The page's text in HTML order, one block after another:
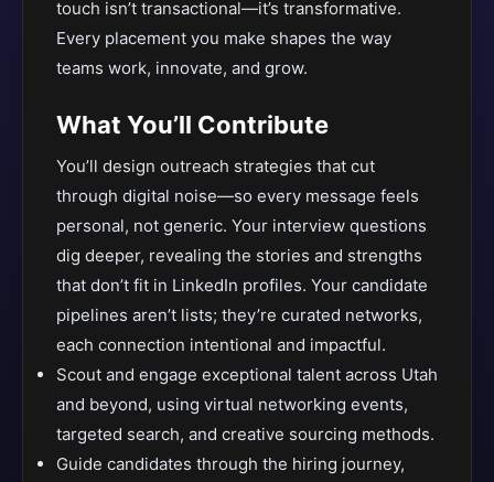
touch isn’t transactional—it’s transformative.
Every placement you make shapes the way
teams work, innovate, and grow.
What You’ll Contribute
You’ll design outreach strategies that cut
through digital noise—so every message feels
personal, not generic. Your interview questions
dig deeper, revealing the stories and strengths
that don’t fit in LinkedIn profiles. Your candidate
pipelines aren’t lists; they’re curated networks,
each connection intentional and impactful.
Scout and engage exceptional talent across Utah
and beyond, using virtual networking events,
targeted search, and creative sourcing methods.
Guide candidates through the hiring journey,